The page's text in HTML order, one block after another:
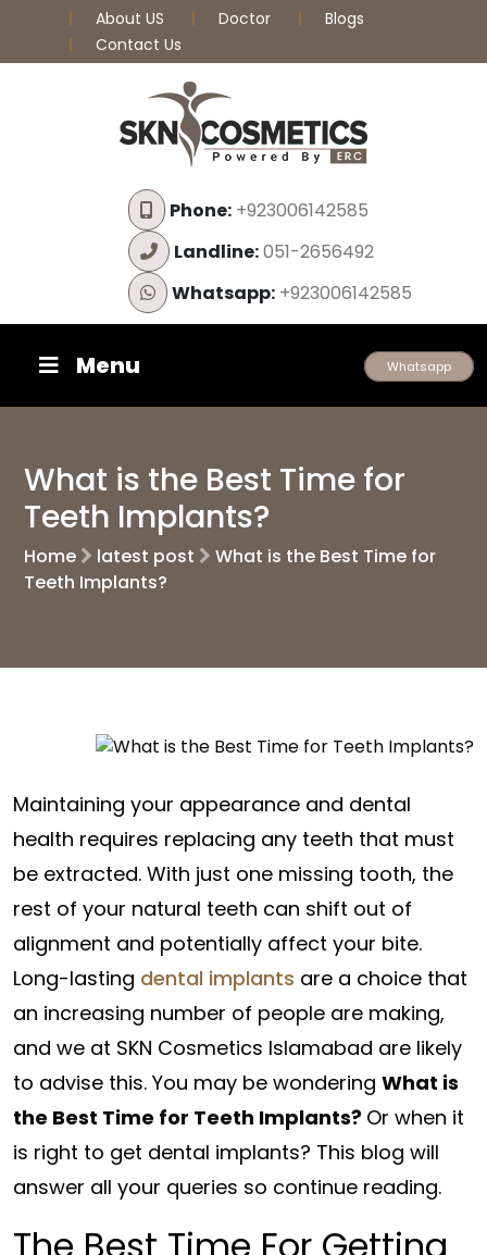
About US Doctor
Blogs
Contact Us
Phone:+923006142585
Landline:051-2656492
Whatsapp:+923006142585
Menu Whatsapp
What is the Best Time for
Teeth Implants?
Home latest post
What is the Best Time for
Teeth Implants?
Maintaining your appearance and dental
health requires replacing any teeth that must
be extracted. With just one missing tooth, the
rest of your natural teeth can shift out of
alignment and potentially affect your bite.
Long-lasting dental implants are a choice that
an increasing number of people are making,
and we at SKN Cosmetics Islamabad are likely
to advise this. You may be wondering What is
the Best Time for Teeth Implants? Or when it
is right to get dental implants? This blog will
answer all your queries so continue reading.